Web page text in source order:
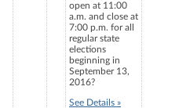
open at 11:00
a.m. and close at
7:00 p.m. for all
regular state
elections
beginning in
September 13,
2016?
See Details »